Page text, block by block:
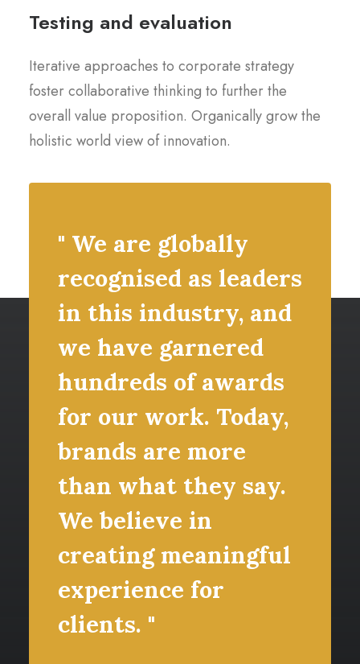
Testing and evaluation
Iterative approaches to corporate strategy
foster collaborative thinking to further the
overall value proposition. Organically grow the
holistic world view of innovation.
" We are globally
recognised as leaders
in this industry, and
we have garnered
hundreds of awards
for our work. Today,
brands are more
than what they say.
We believe in
creating meaningful
experience for
clients. "